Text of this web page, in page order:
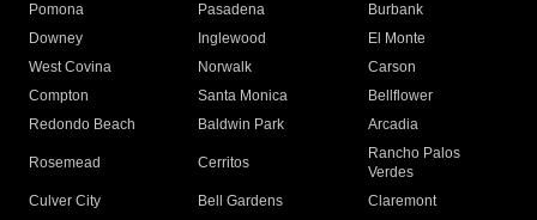
Pomona
Pasadena
Burbank
Downey
Inglewood
El Monte
West Covina
Norwalk
Carson
Compton
Santa Monica
Bellflower
Redondo Beach
Baldwin Park Arcadia
Rosemead Cerritos
Rancho Palos
Verdes
Culver City
Bell Gardens
Claremont